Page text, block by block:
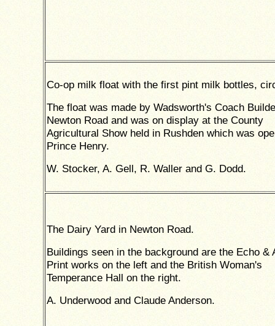
Co-op milk float with the first pint milk bottles,
The float was made by Wadsworth's Coach
Newton Road and was on display at the County
Agricultural Show held in Rushden which was
Prince Henry.
W. Stocker, A. Gell, R. Waller and G. Dodd.
The Dairy Yard in Newton Road.
Buildings seen in the background are the Echo &
Print works on the left and the British Woman's
Temperance Hall on the right.
A. Underwood and Claude Anderson.